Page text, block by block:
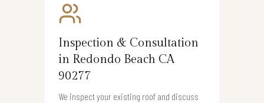
Inspection & Consultation
in Redondo Beach CA
90277
We inspect your existing roof and discuss